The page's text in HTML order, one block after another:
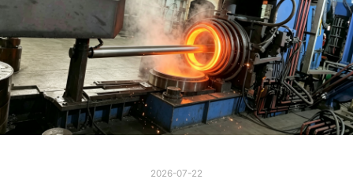
2026-07-22